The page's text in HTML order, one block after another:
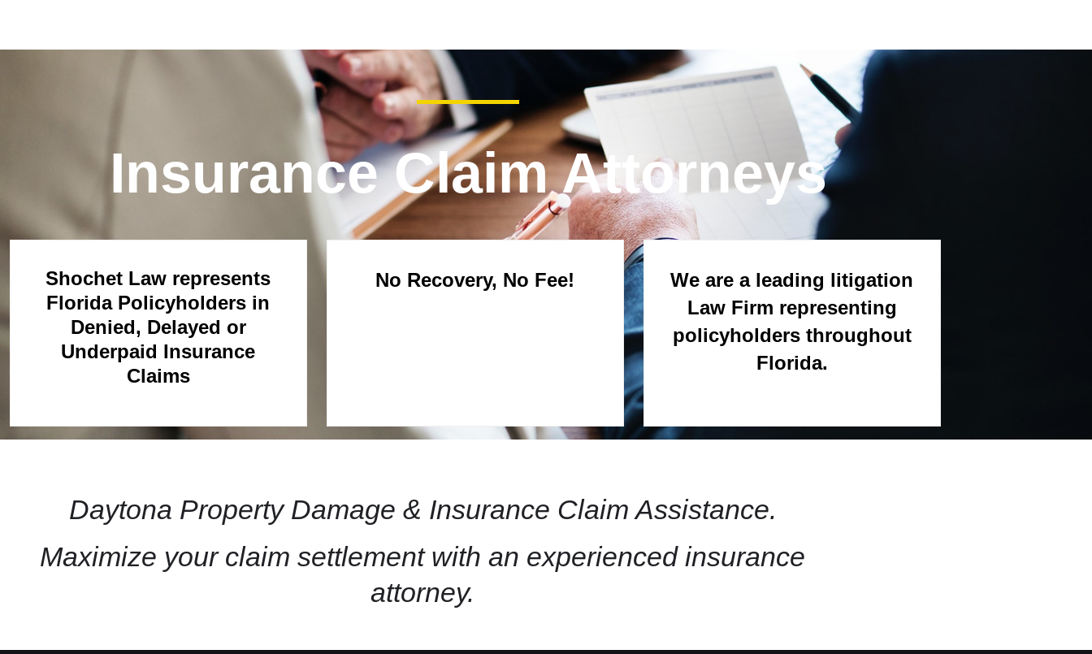
Insurance Claim Attorneys
Shochet Law represents
Florida Policyholders in
Denied, Delayed or
Underpaid Insurance
Claims
No Recovery, No Fee!
We are a leading litigation
Law Firm representing
policyholders throughout
Florida.
Daytona Property Damage & Insurance Claim Assistance.
Maximize your claim settlement with an experienced insurance
attorney.